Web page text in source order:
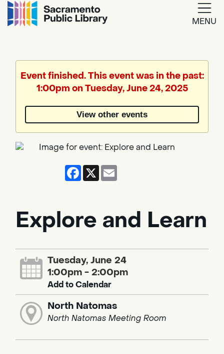
MENU
Translate
by
Event finished. This event was in the past:
1:00pm on Tuesday, June 24, 2025
View other events
Facebook
X
Explore and Learn
Tuesday, June 24
1:00pm - 2:00pm
Add to Calendar
North Natomas
North Natomas Meeting Room